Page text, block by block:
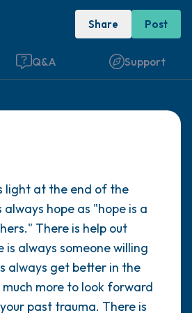
Share Post
Q&A Support
light at the end of the
always hope as "hope is a
There is help out
is always someone willing
always get better in the
much more to look forward
past trauma. There is
place to sit. Gently
take a couple of deep
your nose (count to 3),
mouth (count of 3). Now
look around you. Name
loud:
see (you can look within